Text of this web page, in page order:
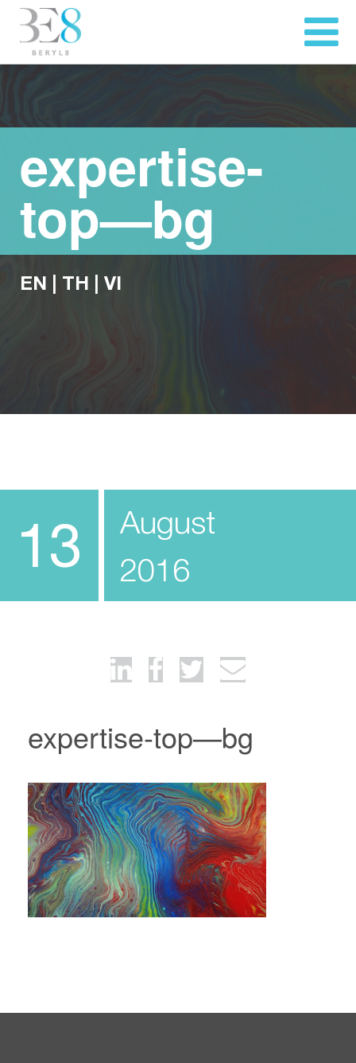
expertise-
top—bg
EN TH VI
13
August
2016
expertise-top—bg